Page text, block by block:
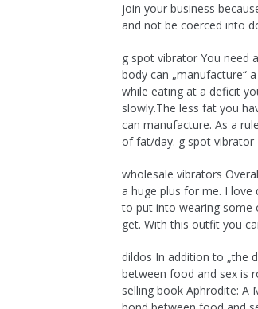
join your business
and not be coerced into
g spot vibrator You need
body can „manufacture“
while eating at a deficit
slowly.The less fat you
can manufacture. As a
of fat/day. g spot vibrator
wholesale vibrators
a huge plus for me. I love
to put into wearing some
get. With this outfit you
dildos In addition to „the
between food and sex is
selling book Aphrodite: A